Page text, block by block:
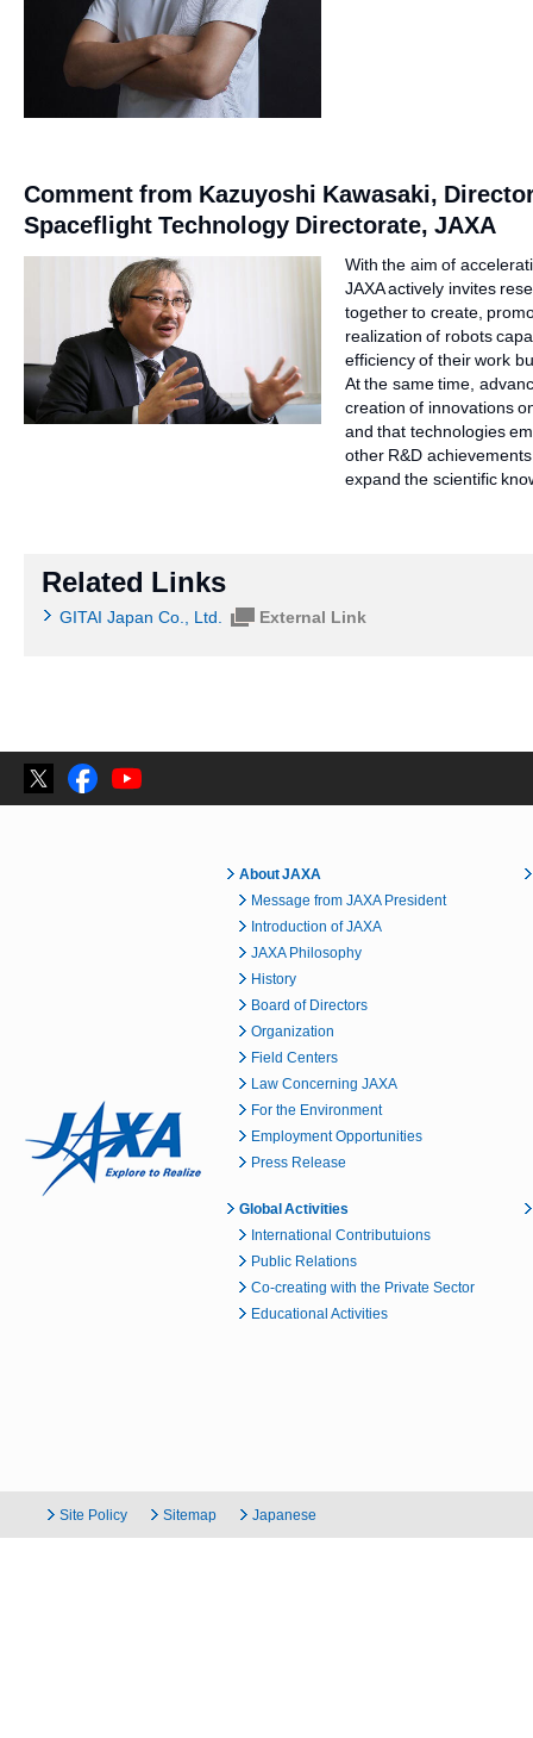
Comment from Kazuyoshi Kawasaki,
Spaceflight Technology Directorate, JAXA
With the aim of
JAXA actively invites
together to create,
realization of robots
efficiency of their work
At the same time,
creation of innovations
and that technologies
other R&D
expand the scientific
Related Links
GITAI Japan Co., Ltd. External Link
About JAXA
Message from JAXA President
Introduction of JAXA
JAXA Philosophy
History
Board of Directors
Organization
Field Centers
Law Concerning JAXA
For the Environment
Employment Opportunities
Press Release
Global Activities
International Contributuions
Public Relations
Co-creating with the Private Sector
Educational Activities
Site Policy Sitemap Japanese